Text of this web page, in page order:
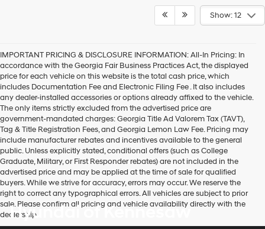
Show: 12
IMPORTANT PRICING & DISCLOSURE INFORMATION: All-In Pricing: In
accordance with the Georgia Fair Business Practices Act, the displayed
price for each vehicle on this website is the total cash price, which
includes Documentation Fee and Electronic Filing Fee . It also includes
any dealer-installed accessories or options already affixed to the vehicle.
The only items strictly excluded from the advertised price are
government-mandated charges: Georgia Title Ad Valorem Tax (TAVT),
Tag & Title Registration Fees, and Georgia Lemon Law Fee. Pricing may
include manufacturer rebates and incentives available to the general
public. Unless explicitly stated, conditional offers (such as College
Graduate, Military, or First Responder rebates) are not included in the
advertised price and may be applied at the time of sale for qualified
buyers. While we strive for accuracy, errors may occur. We reserve the
right to correct any typographical errors. All vehicles are subject to prior
sale. Please confirm all pricing and vehicle availability directly with the
dealership.
Hyundai of Kennesaw